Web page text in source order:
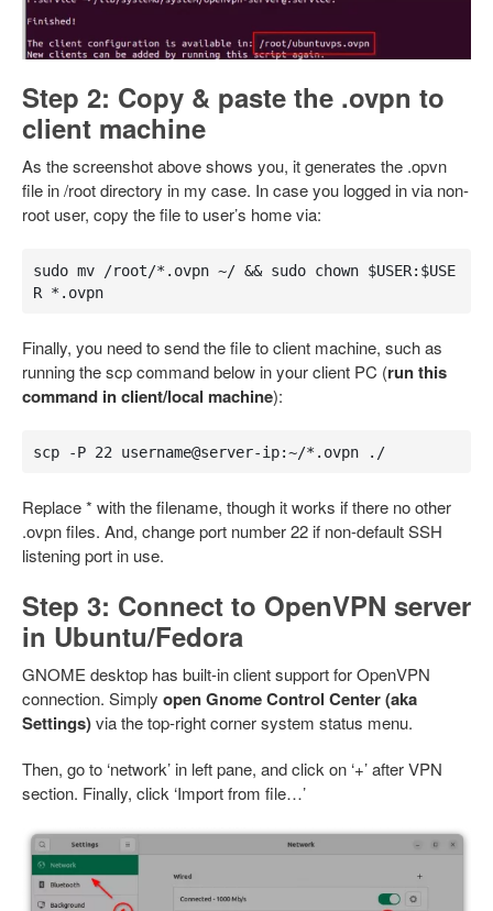
Step 2: Copy & paste the .ovpn to
client machine
As the screenshot above shows you, it generates the .opvn
file in /root directory in my case. In case you logged in via non-
root user, copy the file to user’s home via:
sudo mv /root/*.ovpn ~/ && sudo chown $USER:$USE
R *.ovpn
Finally, you need to send the file to client machine, such as
running the scp command below in your client PC (run this
command in client/local machine):
scp -P 22 username@server-ip:~/*.ovpn ./
Replace * with the filename, though it works if there no other
.ovpn files. And, change port number 22 if non-default SSH
listening port in use.
Step 3: Connect to OpenVPN server
in Ubuntu/Fedora
GNOME desktop has built-in client support for OpenVPN
connection. Simply open Gnome Control Center (aka
Settings)via the top-right corner system status menu.
Then, go to ‘network’ in left pane, and click on ‘+’ after VPN
section. Finally, click ‘Import from file…’